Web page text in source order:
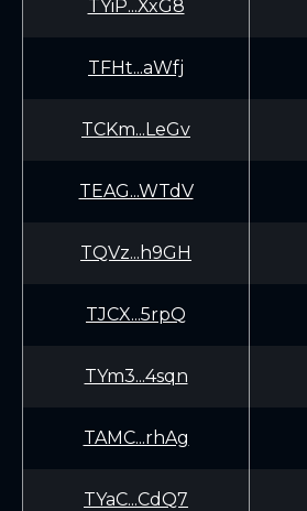
TYiP...XxG8
TFHt...aWfj
TCKm...LeGv
TEAG...WTdV
TQVz...h9GH
TJCX...5rpQ
TYm3...4sqn
TAMC...rhAg
TYaC...CdQ7